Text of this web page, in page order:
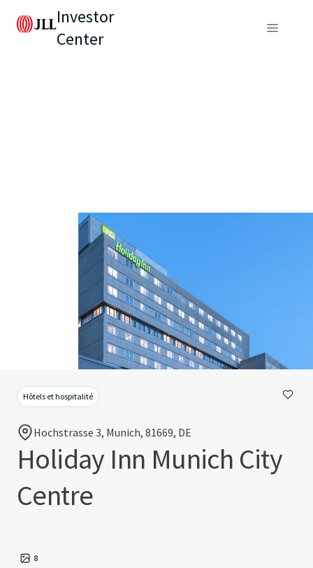
Investor
Center
Hôtels et hospitalité
Hochstrasse 3, Munich, 81669, DE
Holiday Inn Munich City
Centre
8